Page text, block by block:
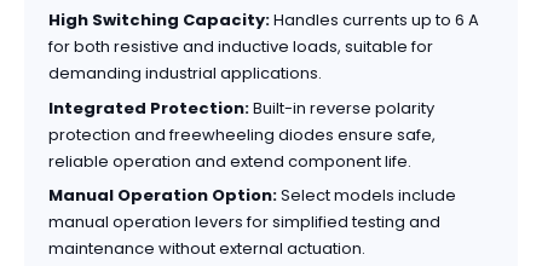
High Switching Capacity:Handles currents up to 6 A
for both resistive and inductive loads, suitable for
demanding industrial applications.
Integrated Protection:Built-in reverse polarity
protection and freewheeling diodes ensure safe,
reliable operation and extend component life.
Manual Operation Option:Select models include
manual operation levers for simplified testing and
maintenance without external actuation.